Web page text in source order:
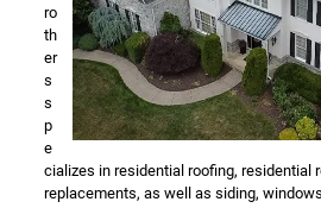
ro
th
er
s
s
p
e
cializes in residential roofing, residential
replacements, as well as siding,